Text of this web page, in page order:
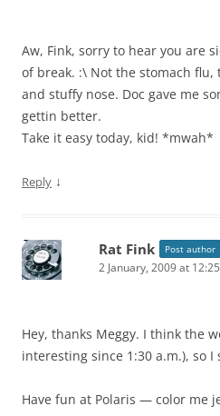
Aw, Fink, sorry to hear you are
of break. :\ Not the stomach
and stuffy nose. Doc gave me
gettin better.
Take it easy today, kid! *mwah*
Reply ↓
Rat Fink Post author
2 January, 2009 at
Hey, thanks Meggy. I think the
interesting since 1:30 a.m.), so
Have fun at Polaris — color me